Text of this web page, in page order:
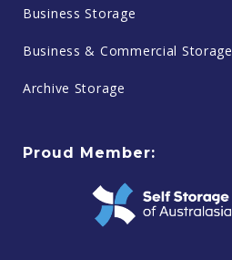
Business Storage
Business & Commercial Storage
Archive Storage
Proud Member: